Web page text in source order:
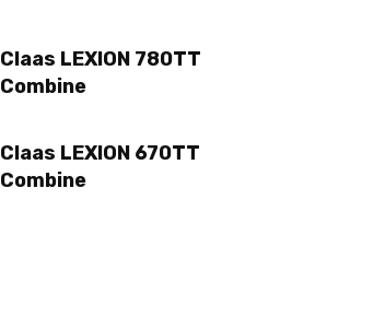
Claas LEXION 780TT
Combine
Claas LEXION 670TT
Combine